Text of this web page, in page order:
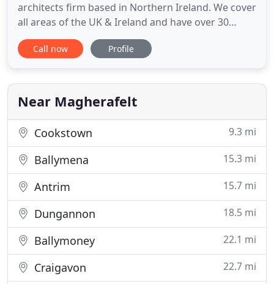
architects firm based in Northern Ireland. We cover
all areas of the UK & Ireland and have over 30
years' experience in the construction industry.
Boasting a diverse project list within various
specialist conservation architects with a reliable
team of professional
Call now Profile
Near Magherafelt
Cookstown 9.3 mi
Ballymena 15.3 mi
Antrim 15.7 mi
Dungannon 18.5 mi
Ballymoney 22.1 mi
Craigavon 22.7 mi